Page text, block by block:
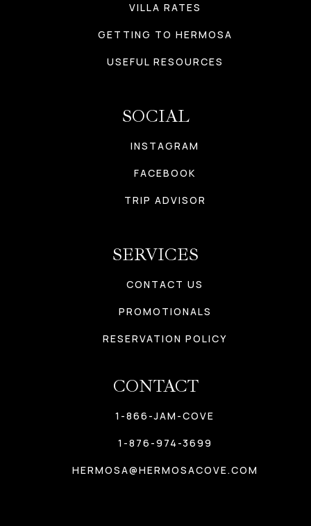
VILLA RATES
GETTING TO HERMOSA
USEFUL RESOURCES
SOCIAL
INSTAGRAM
FACEBOOK
TRIP ADVISOR
SERVICES
CONTACT US
PROMOTIONALS
RESERVATION POLICY
CONTACT
1-866-JAM-COVE
1-876-974-3699
HERMOSA@HERMOSACOVE.COM